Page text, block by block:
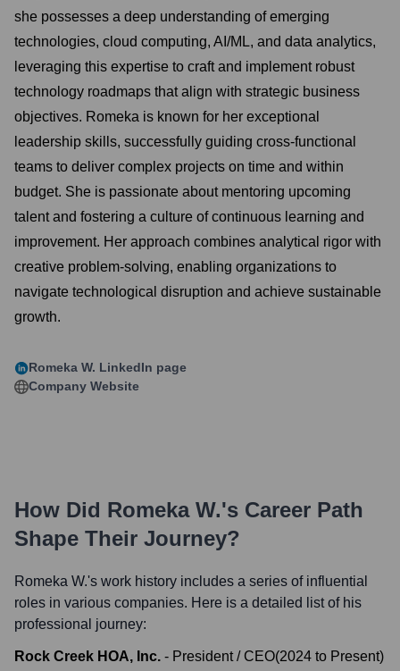
she possesses a deep understanding of emerging
technologies, cloud computing, AI/ML, and data analytics,
leveraging this expertise to craft and implement robust
technology roadmaps that align with strategic business
objectives. Romeka is known for her exceptional
leadership skills, successfully guiding cross-functional
teams to deliver complex projects on time and within
budget. She is passionate about mentoring upcoming
talent and fostering a culture of continuous learning and
improvement. Her approach combines analytical rigor with
creative problem-solving, enabling organizations to
navigate technological disruption and achieve sustainable
growth.
Romeka W. LinkedIn page
Company Website
How Did Romeka W.'s Career Path
Shape Their Journey?
Romeka W.'s work history includes a series of influential
roles in various companies. Here is a detailed list of his
professional journey:
Rock Creek HOA, Inc. - President / CEO(2024 to Present)